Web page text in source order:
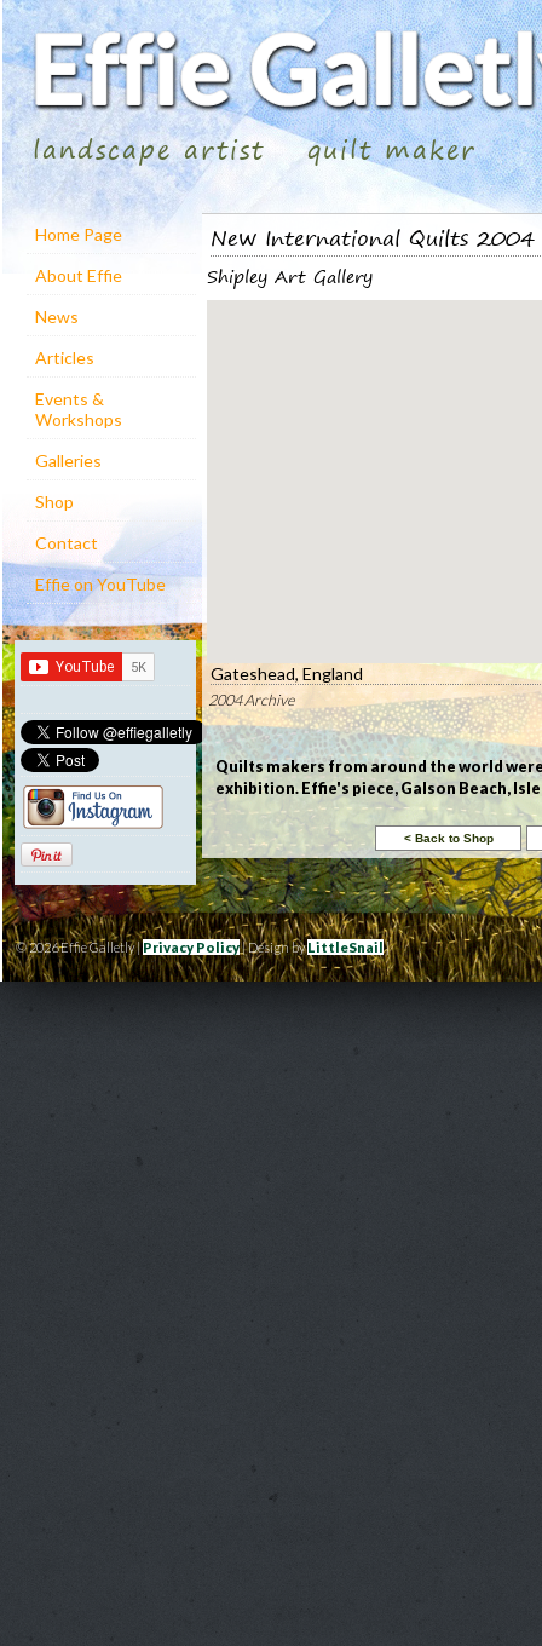
landscape artist quilt maker
Home Page
About Effie
News
Articles
Events &
Workshops
Galleries
Shop
Contact
Effie on YouTube
New International Quilts 2004
Shipley Art Gallery
Gateshead, England
2004 Archive
Quilts makers from around the world
exhibition. Effie's piece, Galson Beach,
© 2026 Effie Galletly |Privacy Policy| Design byLittleSnail|